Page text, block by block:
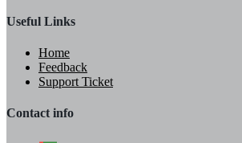
Useful Links
Home
Feedback
Support Ticket
Contact info